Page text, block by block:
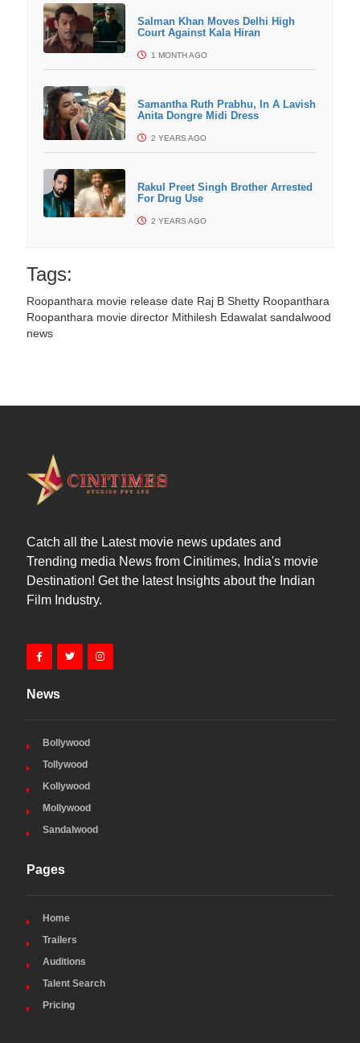
Salman Khan Moves Delhi High
Court Against Kala Hiran
1 MONTH AGO
Samantha Ruth Prabhu, In A Lavish
Anita Dongre Midi Dress
2 YEARS AGO
Rakul Preet Singh Brother Arrested
For Drug Use
2 YEARS AGO
Tags:
Roopanthara movie release date Raj B Shetty Roopanthara
Roopanthara movie director Mithilesh Edawalat sandalwood
news
Catch all the Latest movie news updates and
Trending media News from Cinitimes, India's movie
Destination! Get the latest Insights about the Indian
Film Industry.
News
Bollywood
Tollywood
Kollywood
Mollywood
Sandalwood
Pages
Home
Trailers
Auditions
Talent Search
Pricing